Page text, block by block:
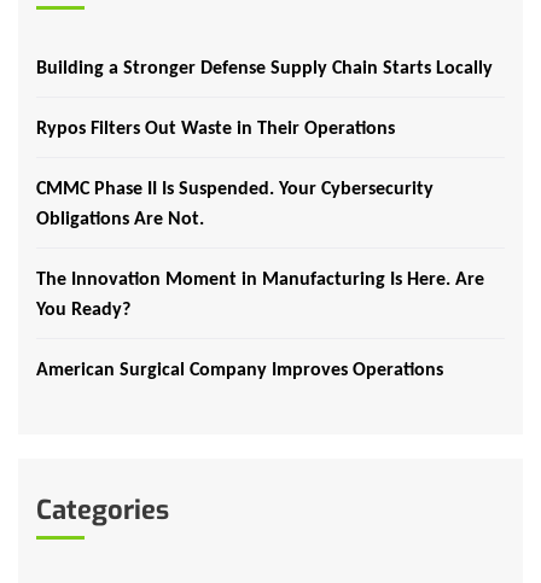
Building a Stronger Defense Supply Chain Starts Locally
Rypos Filters Out Waste in Their Operations
CMMC Phase II Is Suspended. Your Cybersecurity
Obligations Are Not.
The Innovation Moment in Manufacturing Is Here. Are
You Ready?
American Surgical Company Improves Operations
Categories